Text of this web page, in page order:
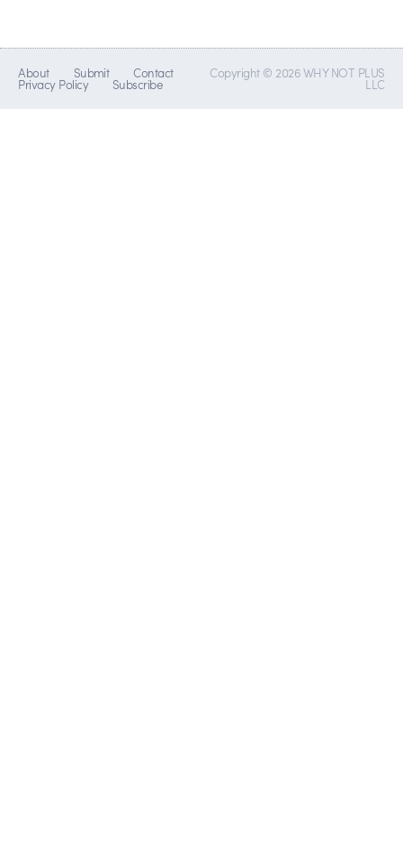
About Submit Contact
Privacy Policy Subscribe
Copyright © 2026 WHY NOT PLUS
LLC